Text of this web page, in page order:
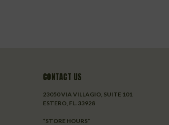
CONTACT US
23050 VIA VILLAGIO, SUITE 101
ESTERO, FL. 33928
*STORE HOURS*